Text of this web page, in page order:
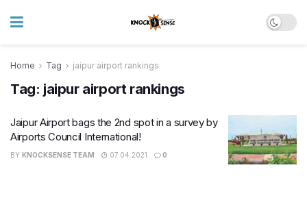
Home Tag jaipur airport rankings
Tag: jaipur airport rankings
Jaipur Airport bags the 2nd spot in a survey by
Airports Council International!
BY KNOCKSENSE TEAM 07.04.2021 0